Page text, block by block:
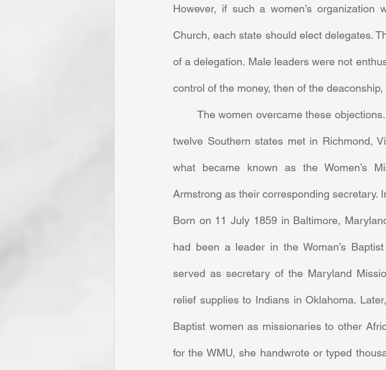
However, if such a women’s
Church, each state should elect delegates.
of a delegation. Male leaders were not
control of the money, then of the
	The women overcame these objections.
twelve Southern states met in Richmond,
what became known as the Women’s
Armstrong as their corresponding secretary.
Born on 11 July 1859 in Baltimore,
had been a leader in the Woman’s
served as secretary of the Maryland
relief supplies to Indians in Oklahoma.
Baptist women as missionaries to other
for the WMU, she handwrote or typed